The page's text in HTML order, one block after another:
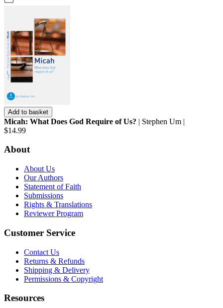
Add to basket
Micah: What Does God Require of Us? | Stephen Um |
$14.99
About
About Us
Our Authors
Statement of Faith
Submissions
Rights & Translations
Reviewer Program
Customer Service
Contact Us
Returns & Refunds
Shipping & Delivery
Permissions & Copyright
Resources